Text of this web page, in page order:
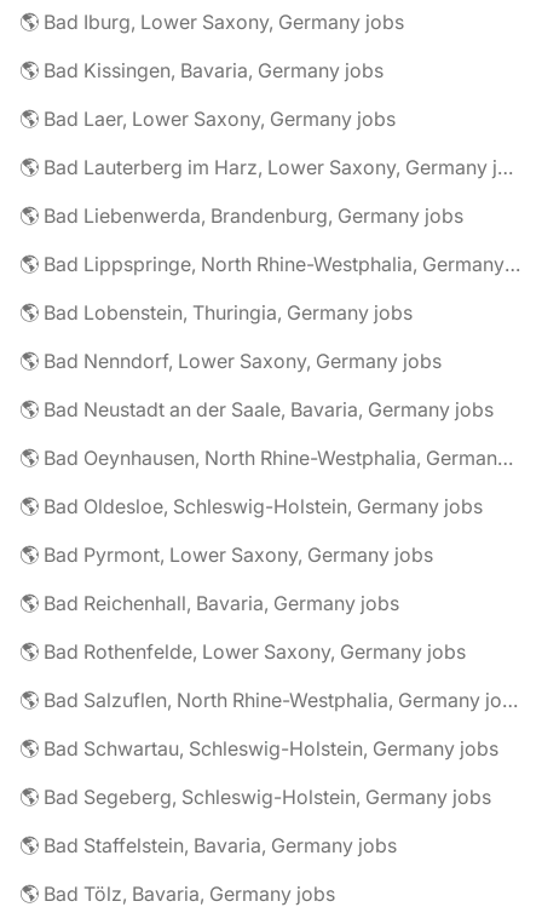
🌎 Bad Iburg, Lower Saxony, Germany jobs
🌎 Bad Kissingen, Bavaria, Germany jobs
🌎 Bad Laer, Lower Saxony, Germany jobs
🌎 Bad Lauterberg im Harz, Lower Saxony, Germany jobs
🌎 Bad Liebenwerda, Brandenburg, Germany jobs
🌎 Bad Lippspringe, North Rhine-Westphalia, Germany jobs
🌎 Bad Lobenstein, Thuringia, Germany jobs
🌎 Bad Nenndorf, Lower Saxony, Germany jobs
🌎 Bad Neustadt an der Saale, Bavaria, Germany jobs
🌎 Bad Oeynhausen, North Rhine-Westphalia, Germany jobs
🌎 Bad Oldesloe, Schleswig-Holstein, Germany jobs
🌎 Bad Pyrmont, Lower Saxony, Germany jobs
🌎 Bad Reichenhall, Bavaria, Germany jobs
🌎 Bad Rothenfelde, Lower Saxony, Germany jobs
🌎 Bad Salzuflen, North Rhine-Westphalia, Germany jobs
🌎 Bad Schwartau, Schleswig-Holstein, Germany jobs
🌎 Bad Segeberg, Schleswig-Holstein, Germany jobs
🌎 Bad Staffelstein, Bavaria, Germany jobs
🌎 Bad Tölz, Bavaria, Germany jobs